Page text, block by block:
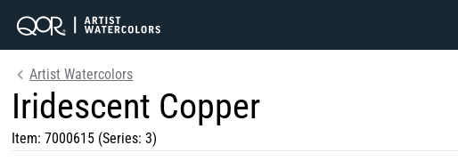
Artist Watercolors
Iridescent Copper
Item:7000615 (Series: 3)